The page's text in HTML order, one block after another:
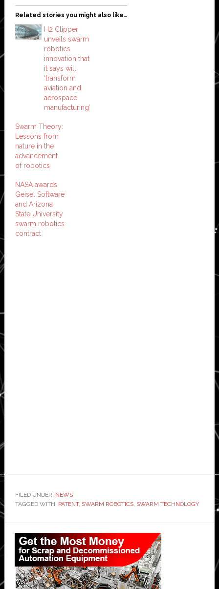
Related stories you might also like…
H2 Clipper
unveils swarm
robotics
innovation that
it says will
‘transform
aviation and
aerospace
manufacturing’
Swarm Theory:
Lessons from
nature in the
advancement
of robotics
NASA awards
Geisel Software
and Arizona
State University
swarm robotics
contract
FILED UNDER: NEWS
TAGGED WITH: PATENT, SWARM ROBOTICS, SWARM TECHNOLOGY
Primary
Sidebar